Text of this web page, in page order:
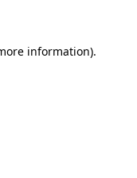
information).